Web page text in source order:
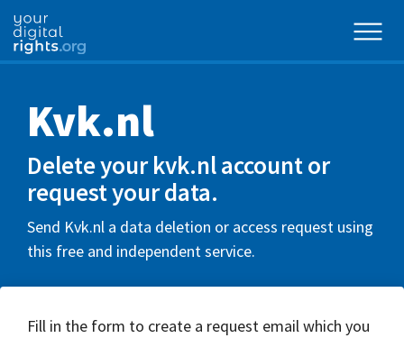
Kvk.nl
Delete your kvk.nl account or
request your data.
Send Kvk.nl a data deletion or access request using
this free and independent service.
Fill in the form to create a request email which you